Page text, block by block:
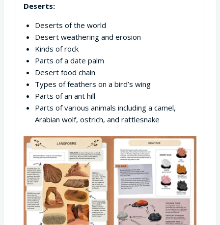
Deserts:
Deserts of the world
Desert weathering and erosion
Kinds of rock
Parts of a date palm
Desert food chain
Types of feathers on a bird’s wing
Parts of an ant hill
Parts of various animals including a camel,
Arabian wolf, ostrich, and rattlesnake